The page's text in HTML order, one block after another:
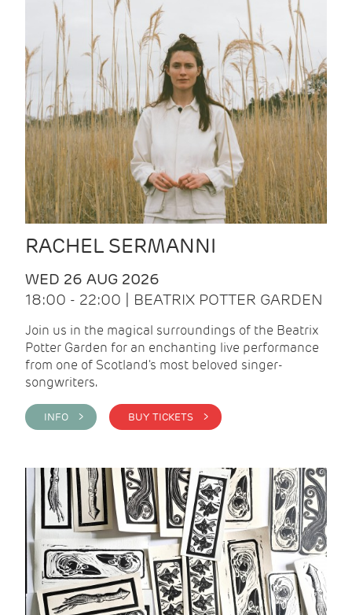
RACHEL SERMANNI
WED 26 AUG 2026
18:00 - 22:00 | BEATRIX POTTER GARDEN
Join us in the magical surroundings of the Beatrix
Potter Garden for an enchanting live performance
from one of Scotland's most beloved singer-
songwriters.
INFO > BUY TICKETS >